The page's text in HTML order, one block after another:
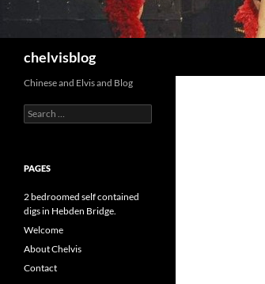
chelvisblog
Chinese and Elvis and Blog
Search
for:
PAGES
2 bedroomed self contained
digs in Hebden Bridge.
Welcome
About Chelvis
Contact